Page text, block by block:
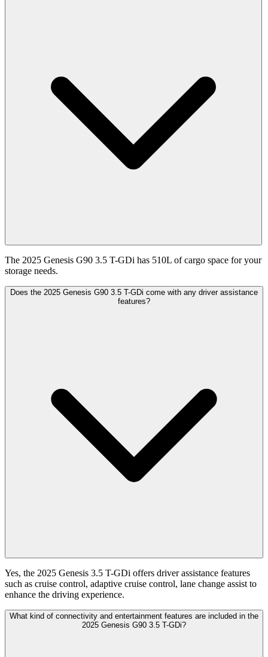
The 2025 Genesis G90 3.5 T-GDi has 510L of cargo space for your
storage needs.
Does the 2025 Genesis G90 3.5 T-GDi come with any driver assistance
features?
Yes, the 2025 Genesis 3.5 T-GDi offers driver assistance features
such as cruise control, adaptive cruise control, lane change assist to
enhance the driving experience.
What kind of connectivity and entertainment features are included in the
2025 Genesis G90 3.5 T-GDi?